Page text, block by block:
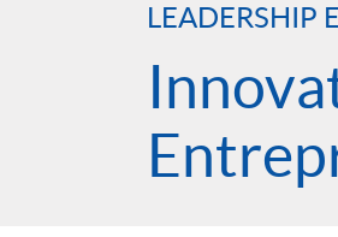
LEADERSHIP